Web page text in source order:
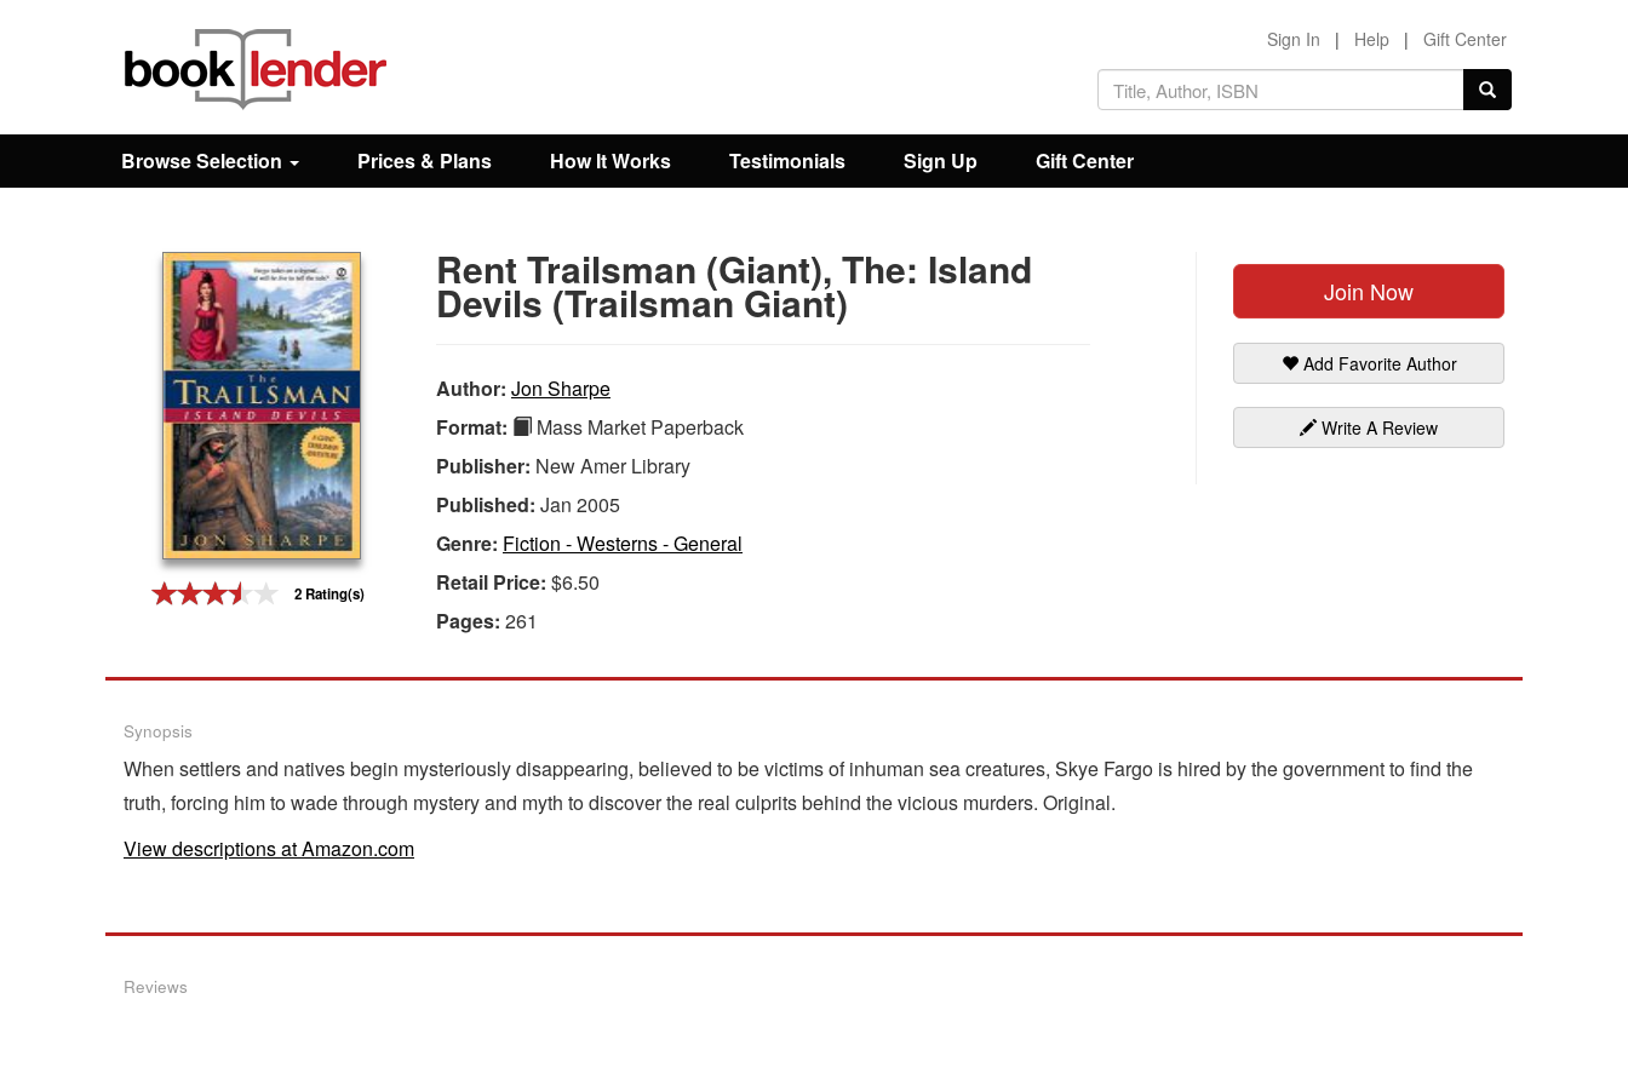
Browse
Sign In | Help | Gift Center
Browse Selection Prices & Plans How It Works Testimonials Sign Up Gift Center
2 Rating(s)
Join Now
Add Favorite Author
Write A Review
Rent Trailsman (Giant), The: Island
Devils (Trailsman Giant)
Author: Jon Sharpe
Format:
Mass Market Paperback
Publisher: New Amer Library
Published: Jan 2005
Genre: Fiction - Westerns - General
Retail Price: $6.50
Pages: 261
Synopsis
When settlers and natives begin mysteriously disappearing, believed to be victims of inhuman sea creatures, Skye Fargo is hired by the government to find the
truth, forcing him to wade through mystery and myth to discover the real culprits behind the vicious murders. Original.
View descriptions at Amazon.com
Reviews